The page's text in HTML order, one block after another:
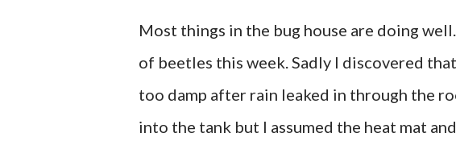
Most things in the bug house are doing
of beetles this week. Sadly I discovered
too damp after rain leaked in through the
into the tank but I assumed the heat mat